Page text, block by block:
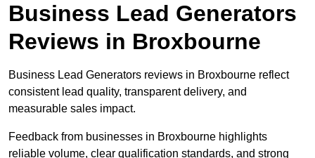
Business Lead Generators
Reviews in Broxbourne
Business Lead Generators reviews in Broxbourne reflect
consistent lead quality, transparent delivery, and
measurable sales impact.
Feedback from businesses in Broxbourne highlights
reliable volume, clear qualification standards, and strong